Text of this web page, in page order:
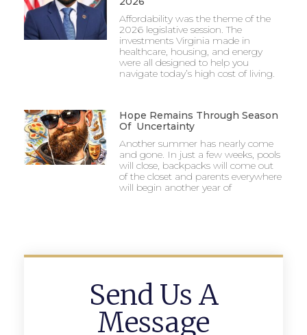
Affordability was the theme of the
2026 legislative session. The
investments Virginia made in
healthcare, housing, and energy
were all designed to help you
navigate today’s high cost of living.
Hope Remains Through Season
Of Uncertainty
Another summer has nearly come
and gone. In just a few weeks, pools
will close, backpacks will come out
of the closet and parents everywhere
will begin another year of
Send Us A
Message